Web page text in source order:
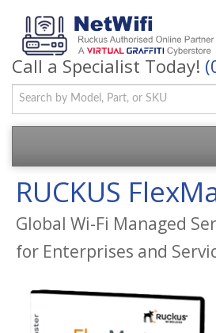
Call a Specialist Today!
RUCKUS
Global Wi-Fi Managed
for Enterprises and